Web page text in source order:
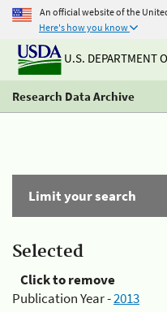
An official website of the
Here's how you know
U.S. DEPARTMENT
Research Data Archive
Limit your search
Selected
Click to remove
Publication Year -2013